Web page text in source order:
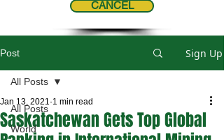
CANCEL
Post Sign Up
All Posts
World
All Posts
Saskatchewan Gets Top Global
Jan 13, 2021 1 min read